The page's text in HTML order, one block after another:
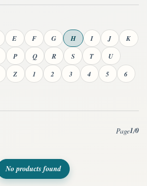
E F G H I J
K
P Q R S T
U
Z 1 2 3 4 5
6
Page1/0
No products found